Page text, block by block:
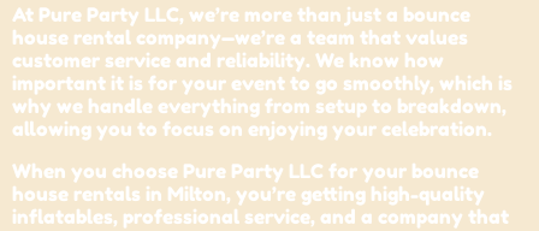
At Pure Party LLC, we’re more than just a bounce
house rental company—we’re a team that values
customer service and reliability. We know how
important it is for your event to go smoothly, which is
why we handle everything from setup to breakdown,
allowing you to focus on enjoying your celebration.
When you choose Pure Party LLC for your bounce
house rentals in Milton, you’re getting high-quality
inflatables, professional service, and a company that